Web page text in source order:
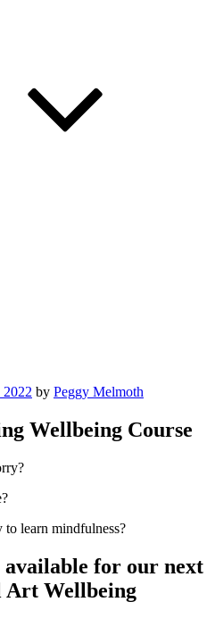
by Peggy Melmoth
Wellbeing Course
learn mindfulness?
for our next
Art Wellbeing